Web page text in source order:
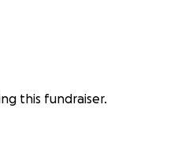
this fundraiser.